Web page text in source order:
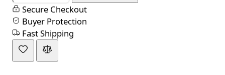
Secure Checkout
Buyer Protection
Fast Shipping